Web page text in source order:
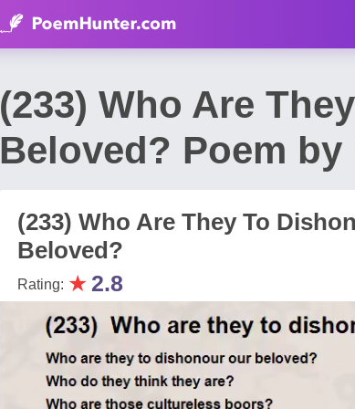
(233) Who Are
Beloved? Poem
(233) Who Are They To
Beloved?
Rating: ★2.8